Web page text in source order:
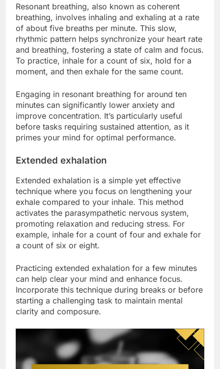
Resonant breathing, also known as coherent
breathing, involves inhaling and exhaling at a rate
of about five breaths per minute. This slow,
rhythmic pattern helps synchronize your heart rate
and breathing, fostering a state of calm and focus.
To practice, inhale for a count of six, hold for a
moment, and then exhale for the same count.
Engaging in resonant breathing for around ten
minutes can significantly lower anxiety and
improve concentration. It’s particularly useful
before tasks requiring sustained attention, as it
primes your mind for optimal performance.
Extended exhalation
Extended exhalation is a simple yet effective
technique where you focus on lengthening your
exhale compared to your inhale. This method
activates the parasympathetic nervous system,
promoting relaxation and reducing stress. For
example, inhale for a count of four and exhale for
a count of six or eight.
Practicing extended exhalation for a few minutes
can help clear your mind and enhance focus.
Incorporate this technique during breaks or before
starting a challenging task to maintain mental
clarity and composure.